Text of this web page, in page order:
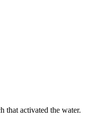
that activated the water.